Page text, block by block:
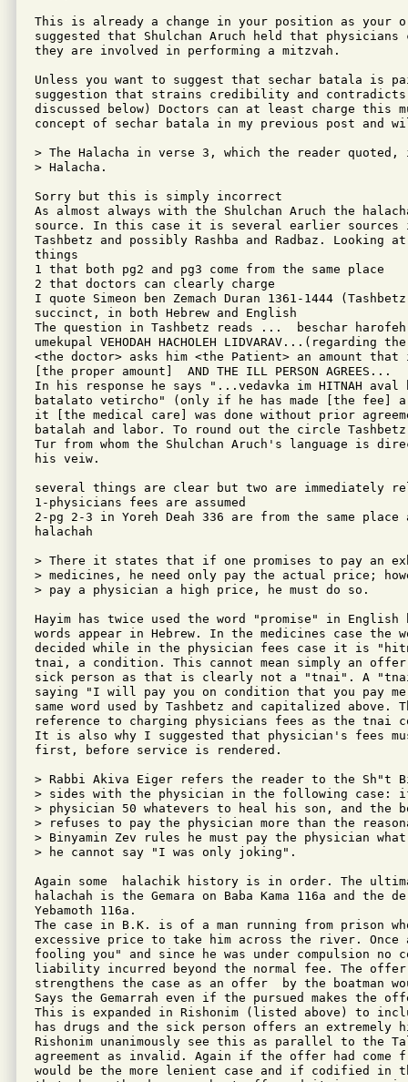
This is already a change in your position as your
suggested that Shulchan Aruch held that physicians
they are involved in performing a mitzvah.
Unless you want to suggest that sechar batala is
suggestion that strains credibility and contradicts
discussed below) Doctors can at least charge this
concept of sechar batala in my previous post and
> The Halacha in verse 3, which the reader
> Halacha.
Sorry but this is simply incorrect
As almost always with the Shulchan Aruch the
source. In this case it is several earlier sources
Tashbetz and possibly Rashba and Radbaz. Looking
things
1 that both pg2 and pg3 come from the same place
2 that doctors can clearly charge
I quote Simeon ben Zemach Duran 1361-1444
succinct, in both Hebrew and English
The question in Tashbetz reads ...  beschar
umekupal VEHODAH HACHOLEH
<the doctor> asks him <the Patient> an amount that
[the proper amount]  AND THE ILL PERSON AGREES...
In his response he says "...vedavka im HITNAH
batalato vetircho" (only if he has made [the
it [the medical care] was done without prior
batalah and labor. To round out the circle Tashbetz
Tur from whom the Shulchan Aruch's language is
his veiw.
several things are clear but two are immediately
1-physicians fees are assumed
2-pg 2-3 in Yoreh Deah 336 are from the same
halachah
> There it states that if one promises to pay an
> medicines, he need only pay the actual price;
> pay a physician a high price, he must do so.
Hayim has twice used the word "promise" in
words appear in Hebrew. In the medicines case
decided while in the physician fees case it is
tnai, a condition. This cannot mean simply an offer
sick person as that is clearly not a "tnai". A
saying "I will pay you on condition that you pay
same word used by Tashbetz and capitalized
reference to charging physicians fees as the tnai
It is also why I suggested that physician's fees
first, before service is rendered.
> Rabbi Akiva Eiger refers the reader to the Sh"t
> sides with the physician in the following case: if
> physician 50 whatevers to heal his son, and the
> refuses to pay the physician more than the
> Binyamin Zev rules he must pay the physician
> he cannot say "I was only joking".
Again some  halachik history is in order. The
halachah is the Gemara on Baba Kama 116a and the
Yebamoth 116a.
The case in B.K. is of a man running from prison
excessive price to take him across the river. Once
fooling you" and since he was under compulsion no
liability incurred beyond the normal fee. The offer
strengthens the case as an offer  by the boatman
Says the Gemarrah even if the pursued makes
This is expanded in Rishonim (listed above) to
has drugs and the sick person offers an extremely
Rishonim unanimously see this as parallel to the
agreement as invalid. Again if the offer had come
would be the more lenient case and if codified in